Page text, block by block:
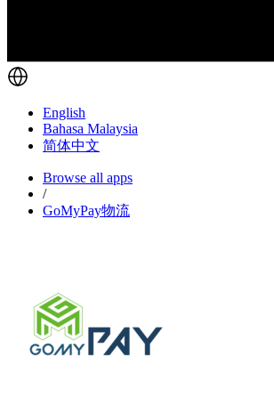
English
Bahasa Malaysia
简体中文
Browse all apps
/
GoMyPay物流